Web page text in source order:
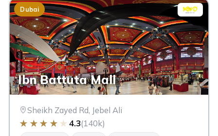
Dubai
Ibn Battuta Mall
Sheikh Zayed Rd, Jebel Ali
★ ★ ★ ★ ★ 4.3(140k)